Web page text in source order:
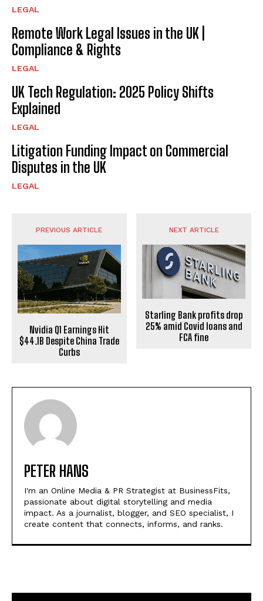
LEGAL
Remote Work Legal Issues in the UK |
Compliance & Rights
LEGAL
UK Tech Regulation: 2025 Policy Shifts
Explained
LEGAL
Litigation Funding Impact on Commercial
Disputes in the UK
LEGAL
PREVIOUS ARTICLE
Nvidia Q1 Earnings Hit
$44.1B Despite China Trade
Curbs
NEXT ARTICLE
Starling Bank profits drop
25% amid Covid loans and
FCA fine
PETER HANS
I'm an Online Media & PR Strategist at BusinessFits,
passionate about digital storytelling and media
impact. As a journalist, blogger, and SEO specialist, I
create content that connects, informs, and ranks.